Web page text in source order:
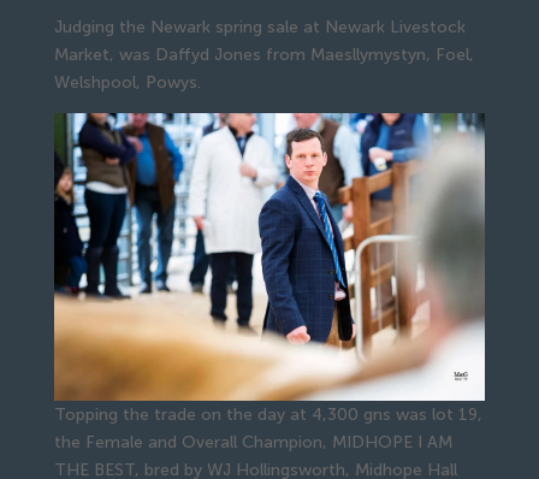
Judging the Newark spring sale at Newark Livestock
Market, was Daffyd Jones from Maesllymystyn, Foel,
Welshpool, Powys.
Topping the trade on the day at 4,300 gns was lot 19,
the Female and Overall Champion, MIDHOPE I AM
THE BEST, bred by WJ Hollingsworth, Midhope Hall